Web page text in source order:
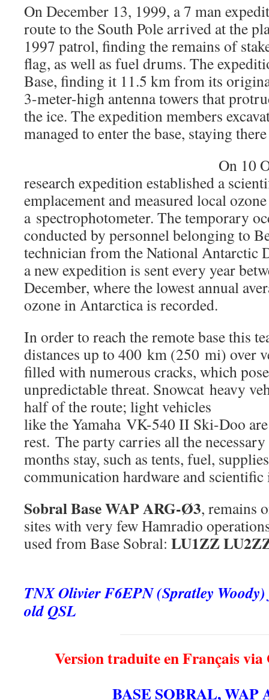
On December 13, 1999, a 7 man
route to the South Pole arrived at the
1997 patrol, finding the remains of
flag, as well as fuel drums. The
Base, finding it 11.5 km from its
3-meter-high antenna towers that
the ice. The expedition members
managed to enter the base, staying
On 10
research expedition established a
emplacement and measured local
a spectrophotometer. The temporary
conducted by personnel belonging to
technician from the National Antarctic
a new expedition is sent every year
December, where the lowest annual
ozone in Antarctica is recorded.
In order to reach the remote base this
distances up to 400 km (250 mi) over
filled with numerous cracks, which
unpredictable threat. Snowcat heavy
half of the route; light vehicles
like the Yamaha VK-540 II Ski-Doo
rest. The party carries all the
months stay, such as tents, fuel,
communication hardware and
Sobral BaseWAP ARG-Ø3, remains
sites with very few Hamradio
used from Base Sobral: LU1ZZ
TNX Olivier F6EPN (Spratley
old QSL
Version traduite en Français via
BASE SOBRAL, WAP